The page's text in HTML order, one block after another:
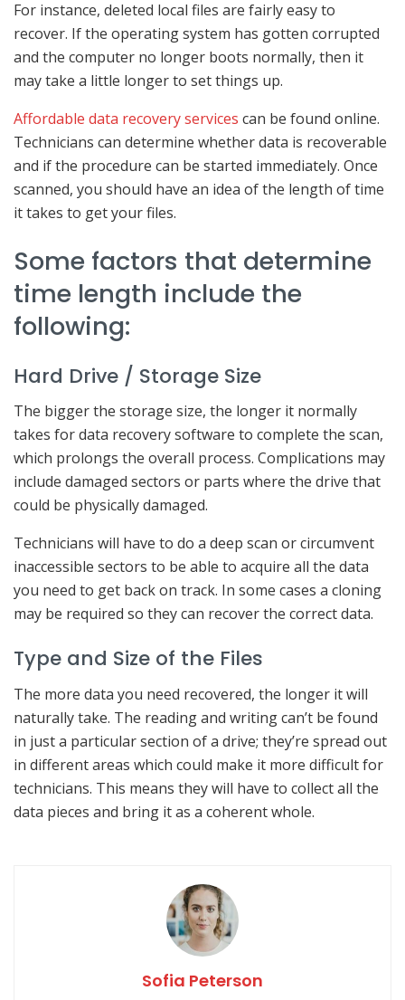
For instance, deleted local files are fairly easy to
recover. If the operating system has gotten corrupted
and the computer no longer boots normally, then it
may take a little longer to set things up.
Affordable data recovery services can be found online.
Technicians can determine whether data is recoverable
and if the procedure can be started immediately. Once
scanned, you should have an idea of the length of time
it takes to get your files.
Some factors that determine
time length include the
following:
Hard Drive / Storage Size
The bigger the storage size, the longer it normally
takes for data recovery software to complete the scan,
which prolongs the overall process. Complications may
include damaged sectors or parts where the drive that
could be physically damaged.
Technicians will have to do a deep scan or circumvent
inaccessible sectors to be able to acquire all the data
you need to get back on track. In some cases a cloning
may be required so they can recover the correct data.
Type and Size of the Files
The more data you need recovered, the longer it will
naturally take. The reading and writing can’t be found
in just a particular section of a drive; they’re spread out
in different areas which could make it more difficult for
technicians. This means they will have to collect all the
data pieces and bring it as a coherent whole.
Sofia Peterson